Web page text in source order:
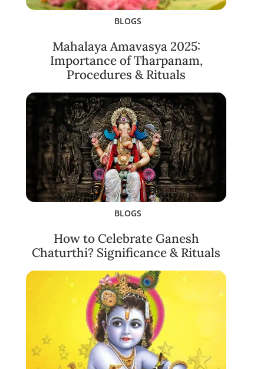
BLOGS
Mahalaya Amavasya 2025:
Importance of Tharpanam,
Procedures & Rituals
BLOGS
How to Celebrate Ganesh
Chaturthi? Significance & Rituals